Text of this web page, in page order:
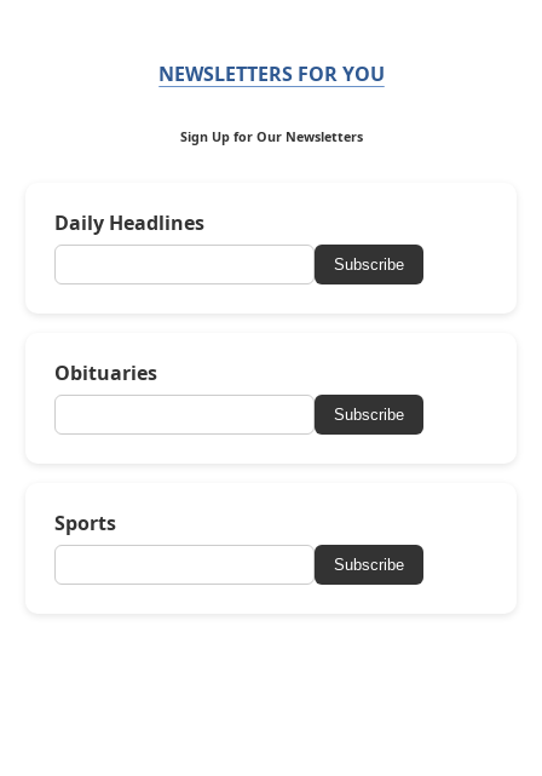
NEWSLETTERS FOR YOU
Sign Up for Our Newsletters
Daily Headlines
Subscribe
Obituaries
Subscribe
Sports
Subscribe